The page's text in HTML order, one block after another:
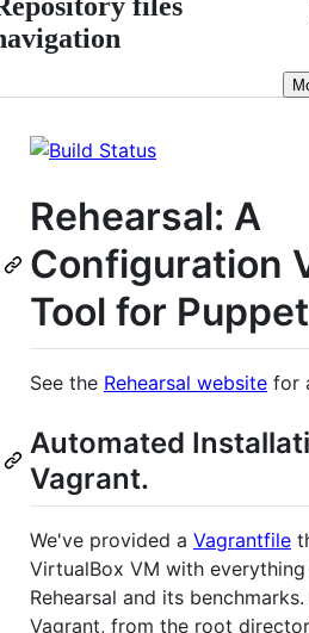
Rehearsal: A
Configuration
Tool for Puppet
See the Rehearsal website for
Automated
Vagrant.
We've provided a Vagrantfile
VirtualBox VM with
Rehearsal and its
Vagrant, from the root